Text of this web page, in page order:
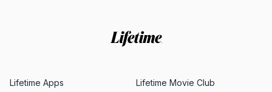
Lifetime Apps Lifetime Movie Club